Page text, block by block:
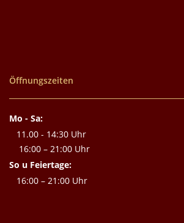
Öffnungszeiten
Mo - Sa:
11.00 - 14:30 Uhr
16:00 – 21:00 Uhr
So u Feiertage:
16:00 – 21:00 Uhr